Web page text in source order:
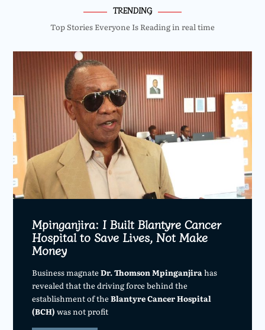
TRENDING
Top Stories Everyone Is Reading in real time
Mpinganjira: I Built Blantyre Cancer
Hospital to Save Lives, Not Make
Money
Business magnateDr. Thomson Mpinganjirahas
revealed that the driving force behind the
establishment of theBlantyre Cancer Hospital
(BCH) was not profit